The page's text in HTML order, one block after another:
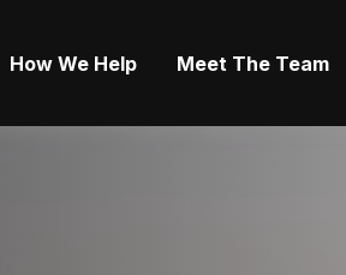
How We Help Meet The Team